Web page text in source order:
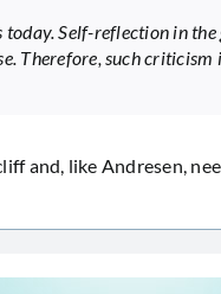
Self-reflection in the
Therefore, such criticism
and, like Andresen,